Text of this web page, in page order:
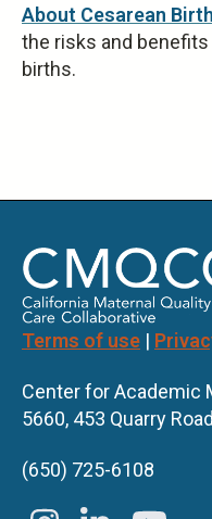
About Cesarean Birth
the risks and
births.
Terms of use |
Center for Academic
5660, 453 Quarry
(650) 725-6108